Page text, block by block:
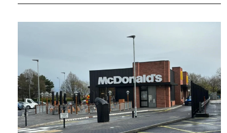
site requirements for Pure Gym, please contact
on 07831 213 396.